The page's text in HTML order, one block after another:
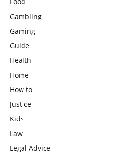
Gambling
Gaming
Guide
Health
Home
How to
Justice
Kids
Law
Legal Advice